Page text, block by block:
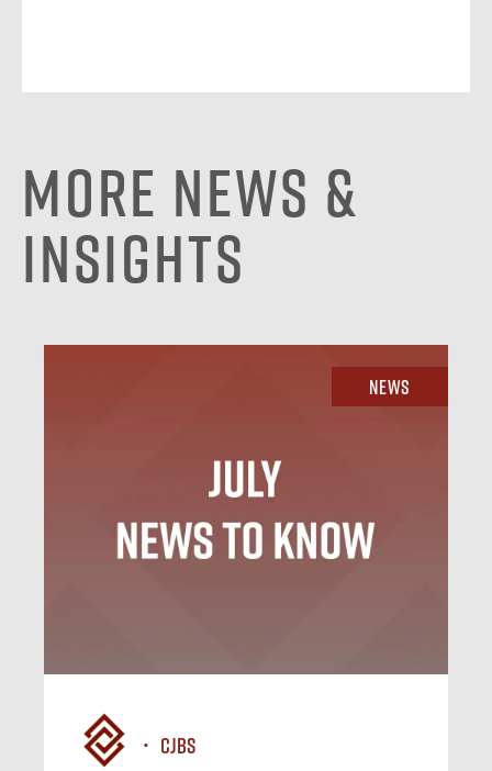
More News &
Insights
News
CJBS